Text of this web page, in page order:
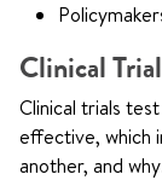
Clinical
Clinical trials
effective, which
another, and